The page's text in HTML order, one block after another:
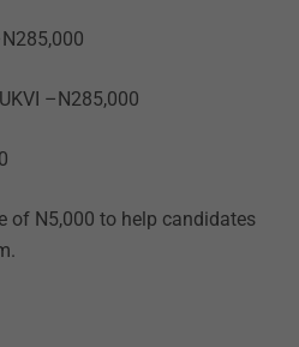
–N285,000
of N5,000 to help candidates